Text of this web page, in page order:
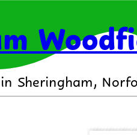
Sheringham,